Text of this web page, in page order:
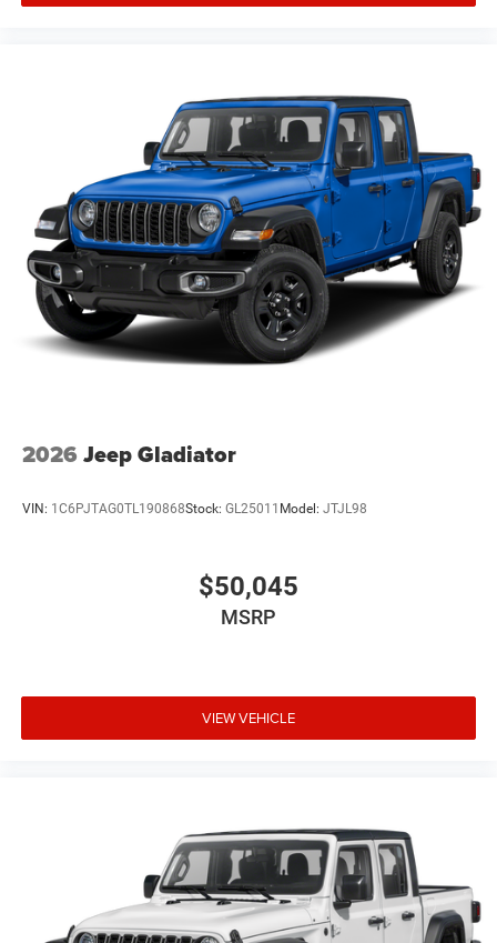
2026 Jeep Gladiator
VIN: 1C6PJTAG0TL190868Stock: GL25011 Model: JTJL98
$50,045
MSRP
VIEW VEHICLE